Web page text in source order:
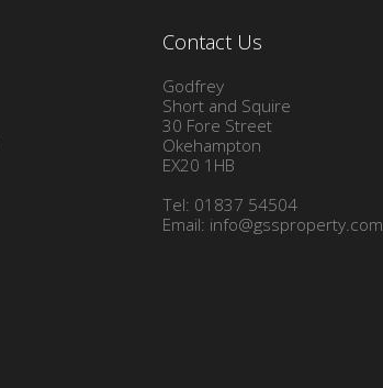
Contact Us
Godfrey
Short and Squire
30 Fore Street
Okehampton
EX20 1HB
Tel: 01837 54504
Email: info@gssproperty.com